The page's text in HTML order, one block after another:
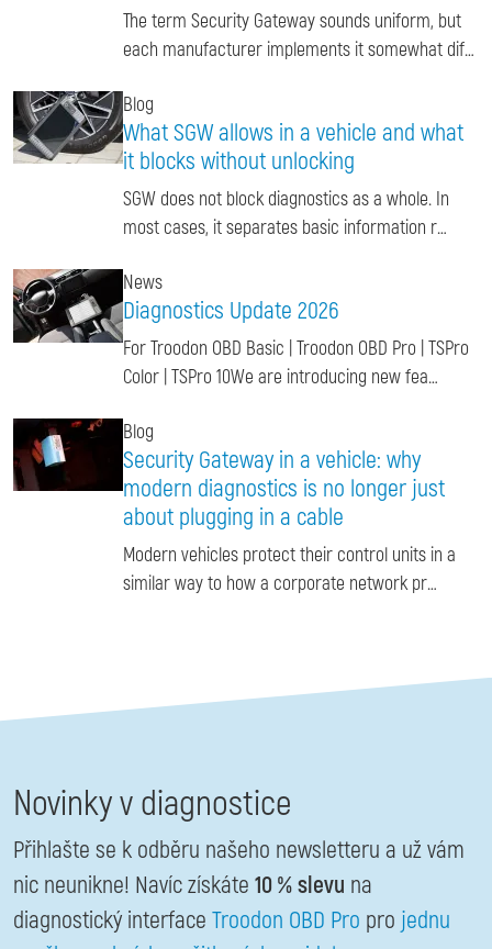
The term Security Gateway sounds uniform, but
each manufacturer implements it somewhat dif…
Blog
What SGW allows in a vehicle and what
it blocks without unlocking
SGW does not block diagnostics as a whole. In
most cases, it separates basic information r…
News
Diagnostics Update 2026
For Troodon OBD Basic | Troodon OBD Pro | TSPro
Color | TSPro 10We are introducing new fea…
Blog
Security Gateway in a vehicle: why
modern diagnostics is no longer just
about plugging in a cable
Modern vehicles protect their control units in a
similar way to how a corporate network pr…
Novinky v diagnostice
Přihlašte se k odběru našeho newsletteru a už vám
nic neunikne! Navíc získáte 10 % slevu na
diagnostický interface Troodon OBD Pro pro jednu